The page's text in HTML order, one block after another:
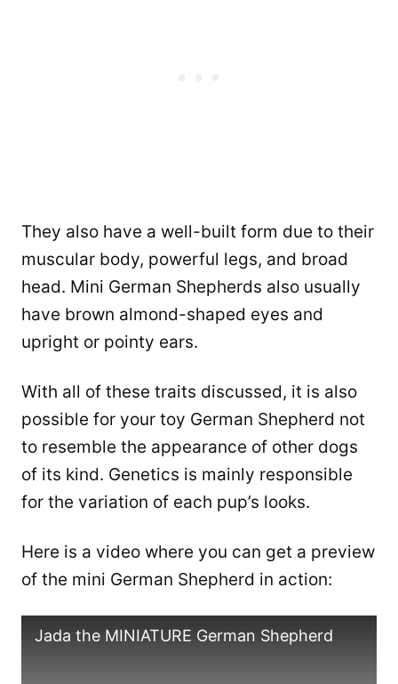
They also have a well-built form due to their
muscular body, powerful legs, and broad
head. Mini German Shepherds also usually
have brown almond-shaped eyes and
upright or pointy ears.
With all of these traits discussed, it is also
possible for your toy German Shepherd not
to resemble the appearance of other dogs
of its kind. Genetics is mainly responsible
for the variation of each pup’s looks.
Here is a video where you can get a preview
of the mini German Shepherd in action:
Jada the MINIATURE German Shepherd